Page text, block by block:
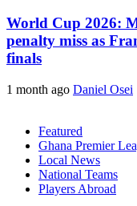
World Cup 2026:
penalty miss as
finals
1 month ago Daniel Osei
Featured
Ghana Premier
Local News
National Teams
Players Abroad